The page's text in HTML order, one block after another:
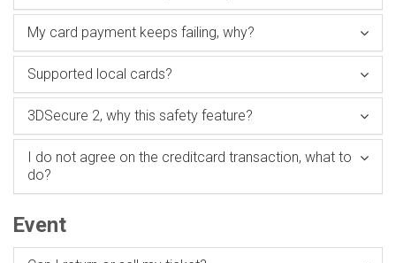
My card payment keeps failing, why?
Supported local cards?
3DSecure 2, why this safety feature?
I do not agree on the creditcard transaction, what to
do?
Event